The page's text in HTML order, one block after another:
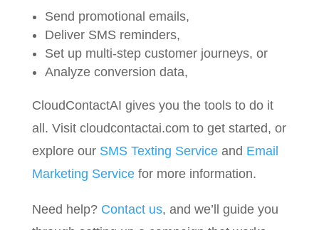
Send promotional emails,
Deliver SMS reminders,
Set up multi-step customer journeys, or
Analyze conversion data,
CloudContactAI gives you the tools to do it
all. Visit cloudcontactai.com to get started, or
explore our SMS Texting Serviceand Email
Marketing Servicefor more information.
Need help? Contact us, and we’ll guide you